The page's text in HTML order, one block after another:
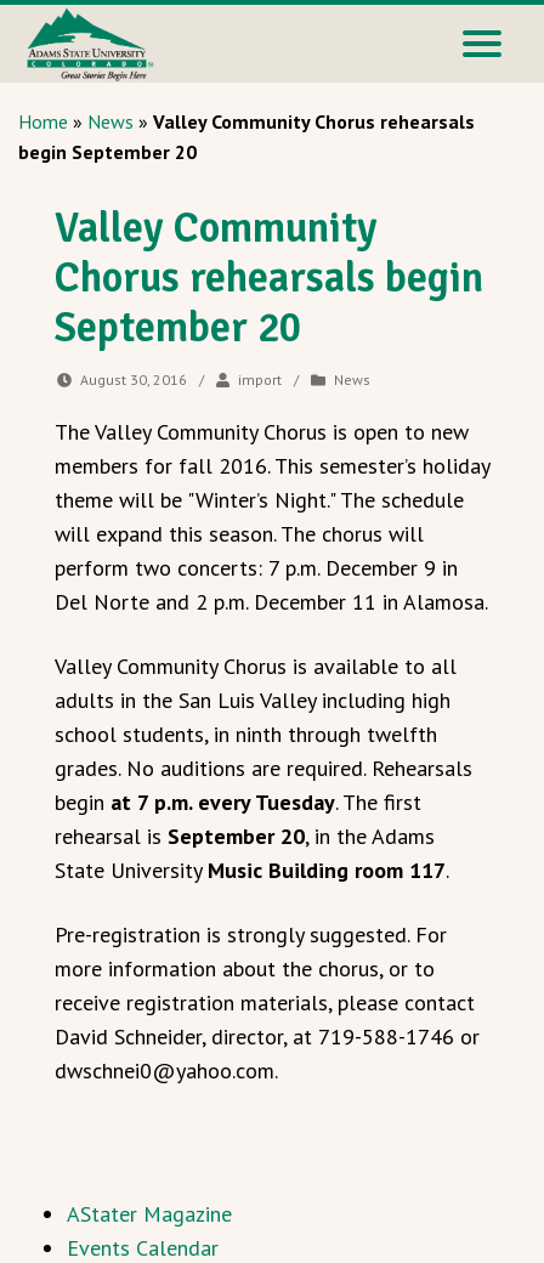
Home » News » Valley Community Chorus rehearsals
begin September 20
Valley Community
Chorus rehearsals begin
September 20
August 30, 2016 / import / News
The Valley Community Chorus is open to new
members for fall 2016. This semester’s holiday
theme will be "Winter’s Night." The schedule
will expand this season. The chorus will
perform two concerts: 7 p.m. December 9 in
Del Norte and 2 p.m. December 11 in Alamosa.
Valley Community Chorus is available to all
adults in the San Luis Valley including high
school students, in ninth through twelfth
grades. No auditions are required. Rehearsals
begin at 7 p.m. every Tuesday. The first
rehearsal is September 20, in the Adams
State University Music Building room 117.
Pre-registration is strongly suggested. For
more information about the chorus, or to
receive registration materials, please contact
David Schneider, director, at 719-588-1746 or
dwschnei0@yahoo.com.
AStater Magazine
Events Calendar